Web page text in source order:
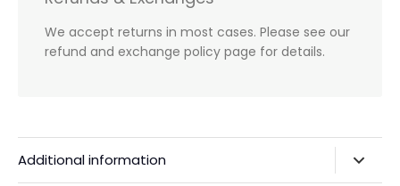
We accept returns in most cases. Please see our
refund and exchange policy page for details.
Additional information